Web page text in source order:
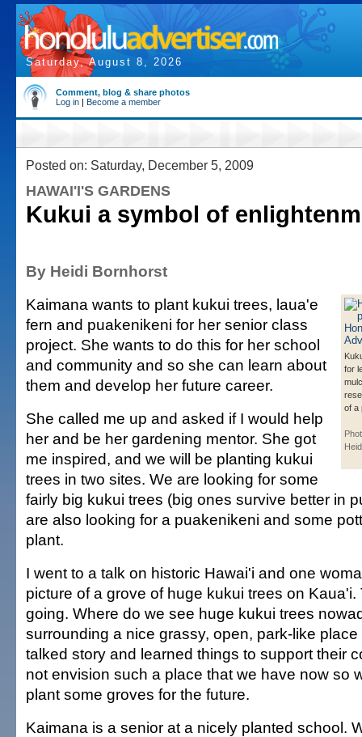
Saturday, August 8, 2026
Comment, blog & share photos
Log in | Become a member
Posted on: Saturday, December 5, 2009
HAWAI'I'S GARDENS
Kukui a symbol of
By Heidi Bornhorst
for
of a
Kaimana wants to plant kukui trees, laua'e
fern and puakenikeni for her senior class
project. She wants to do this for her school
and community and so she can learn about
them and develop her future career.
She called me up and asked if I would help
her and be her gardening mentor. She got
me inspired, and we will be planting kukui
trees in two sites. We are looking for some
fairly big kukui trees (big ones survive better in
are also looking for a puakenikeni and some
plant.
I went to a talk on historic Hawai'i and one
picture of a grove of huge kukui trees on Kaua'i.
going. Where do we see huge kukui trees
surrounding a nice grassy, open, park-like
talked story and learned things to support their
not envision such a place that we have now so
plant some groves for the future.
Kaimana is a senior at a nicely planted school.